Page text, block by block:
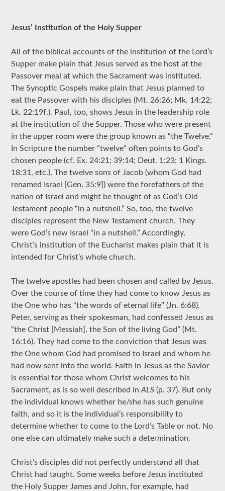
Jesus’ Institution of the Holy Supper
All of the biblical accounts of the institution of the Lord’s
Supper make plain that Jesus served as the host at the
Passover meal at which the Sacrament was instituted.
The Synoptic Gospels make plain that Jesus planned to
eat the Passover with his disciples (Mt. 26:26; Mk. 14:22;
Lk. 22:19f.). Paul, too, shows Jesus in the leadership role
at the institution of the Supper. Those who were present
in the upper room were the group known as “the Twelve.”
In Scripture the number “twelve” often points to God’s
chosen people (cf. Ex. 24:21; 39:14; Deut. 1:23; 1 Kings.
18:31, etc.). The twelve sons of Jacob (whom God had
renamed Israel [Gen. 35:9]) were the forefathers of the
nation of Israel and might be thought of as God’s Old
Testament people “in a nutshell.” So, too, the twelve
disciples represent the New Testament church. They
were God’s new Israel “in a nutshell.” Accordingly,
Christ’s institution of the Eucharist makes plain that it is
intended for Christ’s whole church.
The twelve apostles had been chosen and called by Jesus.
Over the course of time they had come to know Jesus as
the One who has “the words of eternal life” (Jn. 6:68).
Peter, serving as their spokesman, had confessed Jesus as
“the Christ [Messiah], the Son of the living God” (Mt.
16:16). They had come to the conviction that Jesus was
the One whom God had promised to Israel and whom he
had now sent into the world. Faith in Jesus as the Savior
is essential for those whom Christ welcomes to his
Sacrament, as is so well described inALS(p. 37). But only
the individual knows whether he/she has such genuine
faith, and so it is the individual’s responsibility to
determine whether to come to the Lord’s Table or not. No
one else can ultimately make such a determination.
Christ’s disciples did not perfectly understand all that
Christ had taught. Some weeks before Jesus instituted
the Holy Supper James and John, for example, had